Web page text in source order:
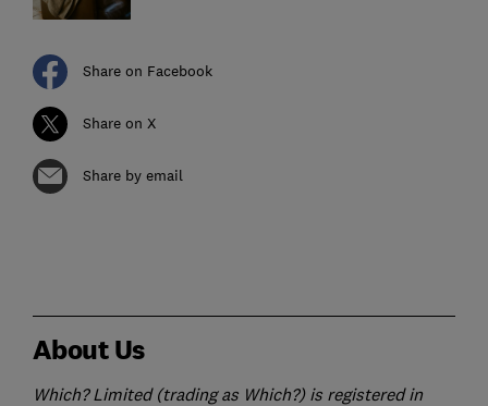
Share on Facebook
Share on X
Share by email
About Us
Which? Limited (trading as Which?) is registered in